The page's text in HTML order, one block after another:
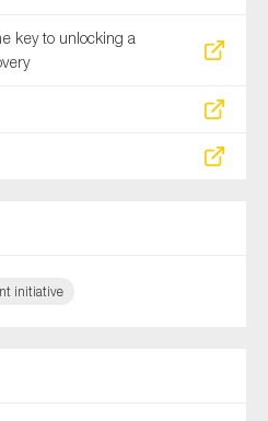
key to unlocking a
initiative